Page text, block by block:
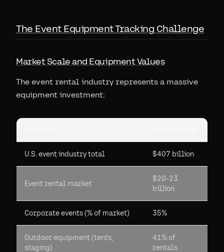
The Event Equipment Tracking Challenge
Market Scale and Equipment Values
The event rental industry represents a massive
equipment investment:
U.S. event industry total $407 billion
Event rental market
$20-23
billion
Corporate events (% of market) 35%
Outdoor equipment (tents,
staging)
41% of
rentals